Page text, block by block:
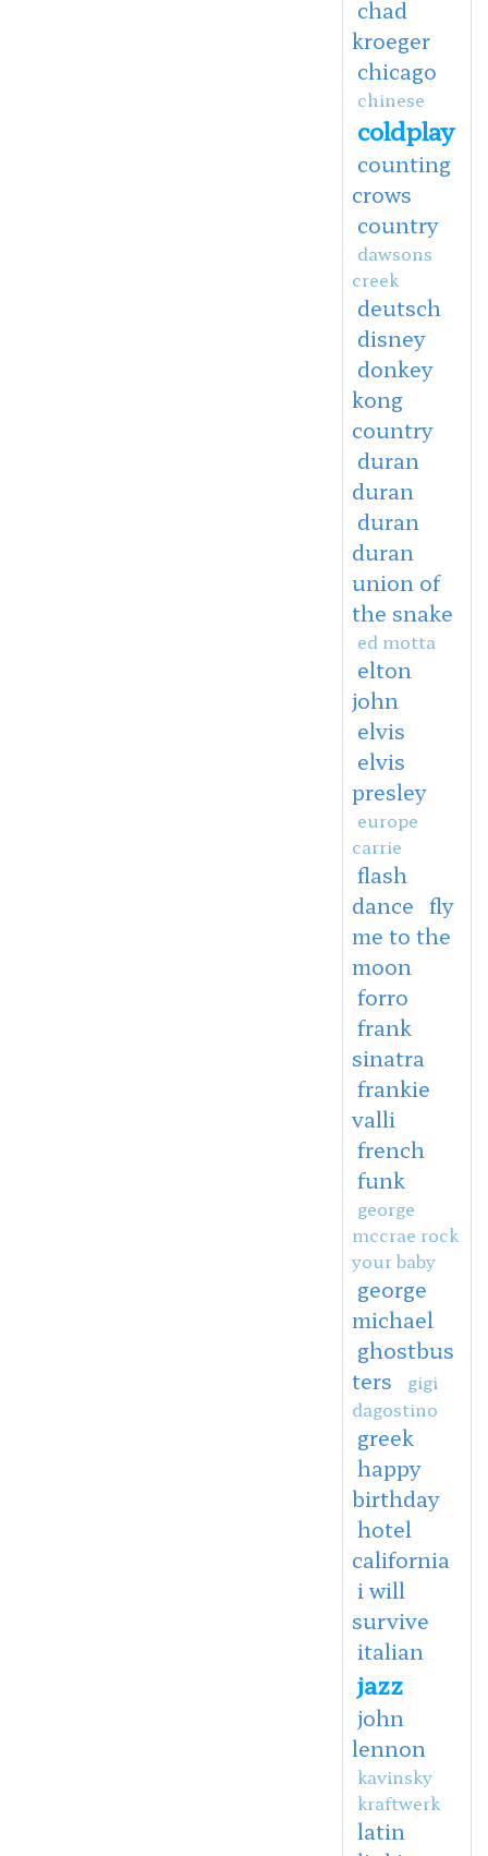
chad
kroeger
chicago
chinese
coldplay
counting
crows
country
dawsons
creek
deutsch
disney
donkey
kong
country
duran
duran
duran
duran
union of
the snake
ed motta
elton
john
elvis
elvis
presley
europe
carrie
flash
dance fly
me to the
moon
forro
frank
sinatra
frankie
valli
french
funk
george
mccrae rock
your baby
george
michael
ghostbus
ters
gigi
dagostino
greek
happy
birthday
hotel
california
i will
survive
italian
jazz
john
lennon
kavinsky
kraftwerk
latin